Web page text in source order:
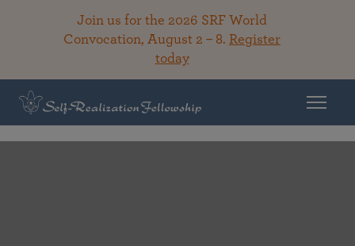
Join us for the 2026 SRF World
Convocation, August 2 – 8. Register
today